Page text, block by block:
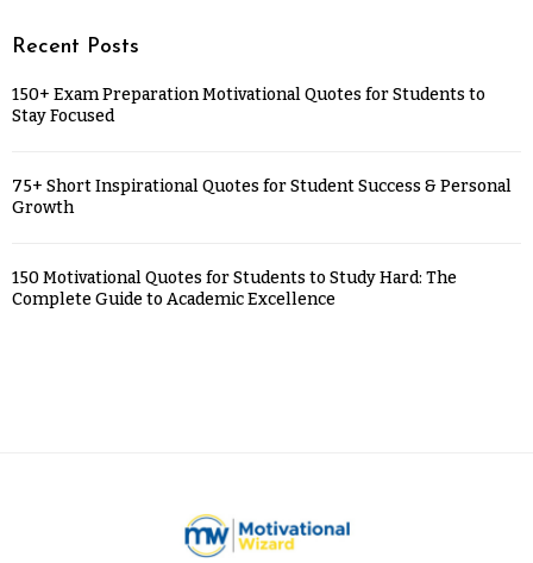
Recent Posts
150+ Exam Preparation Motivational Quotes for Students to
Stay Focused
75+ Short Inspirational Quotes for Student Success & Personal
Growth
150 Motivational Quotes for Students to Study Hard: The
Complete Guide to Academic Excellence